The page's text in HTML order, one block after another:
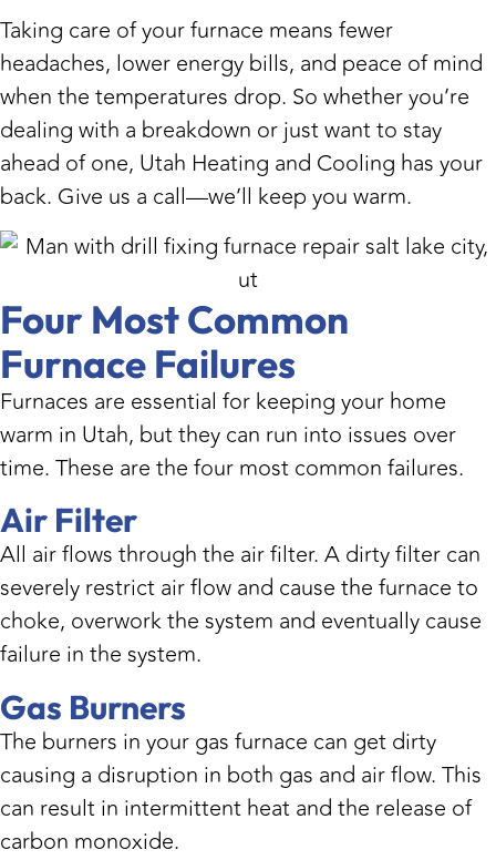
Taking care of your furnace means fewer
headaches, lower energy bills, and peace of mind
when the temperatures drop. So whether you’re
dealing with a breakdown or just want to stay
ahead of one, Utah Heating and Cooling has your
back. Give us a call—we’ll keep you warm.
Four Most Common
Furnace Failures
Furnaces are essential for keeping your home
warm in Utah, but they can run into issues over
time. These are the four most common failures.
Air Filter
All air flows through the air filter. A dirty filter can
severely restrict air flow and cause the furnace to
choke, overwork the system and eventually cause
failure in the system.
Gas Burners
The burners in your gas furnace can get dirty
causing a disruption in both gas and air flow. This
can result in intermittent heat and the release of
carbon monoxide.